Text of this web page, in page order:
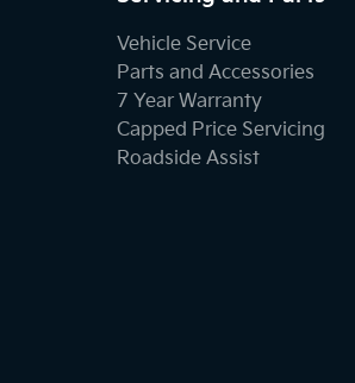
Vehicle Service
Parts and Accessories
7 Year Warranty
Capped Price Servicing
Roadside Assist